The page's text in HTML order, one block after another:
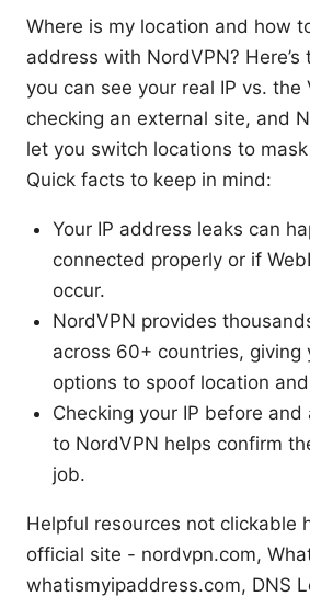
Where is my location and how
address with NordVPN?
you can see your real IP vs. the
checking an external site, and
let you switch locations to
Quick facts to keep in mind:
Your IP address leaks can
connected properly or if
occur.
NordVPN provides
across 60+ countries, giving
options to spoof location
Checking your IP before
to NordVPN helps confirm
job.
Helpful resources not clickable
official site - nordvpn.com,
whatismyipaddress.com, DNS